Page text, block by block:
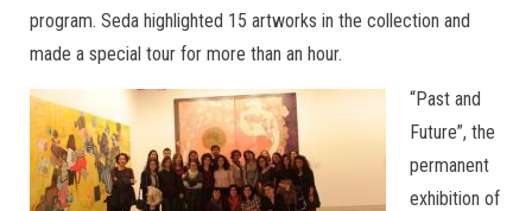
program. Seda highlighted 15 artworks in the collection and
made a special tour for more than an hour.
“Past and
Future”, the
permanent
exhibition of